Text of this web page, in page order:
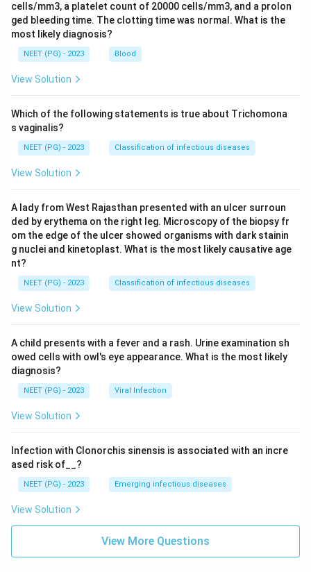
cells/mm3, a platelet count of 20000 cells/mm3, and a prolon
ged bleeding time. The clotting time was normal. What is the
most likely diagnosis?
NEET (PG) - 2023 Blood
View Solution
Which of the following statements is true about Trichomona
s vaginalis?
NEET (PG) - 2023 Classification of infectious diseases
View Solution
A lady from West Rajasthan presented with an ulcer surroun
ded by erythema on the right leg. Microscopy of the biopsy fr
om the edge of the ulcer showed organisms with dark stainin
g nuclei and kinetoplast. What is the most likely causative age
nt?
NEET (PG) - 2023 Classification of infectious diseases
View Solution
A child presents with a fever and a rash. Urine examination sh
owed cells with owl's eye appearance. What is the most likely
diagnosis?
NEET (PG) - 2023 Viral Infection
View Solution
Infection with Clonorchis sinensis is associated with an incre
ased risk of__?
NEET (PG) - 2023 Emerging infectious diseases
View Solution
View More Questions